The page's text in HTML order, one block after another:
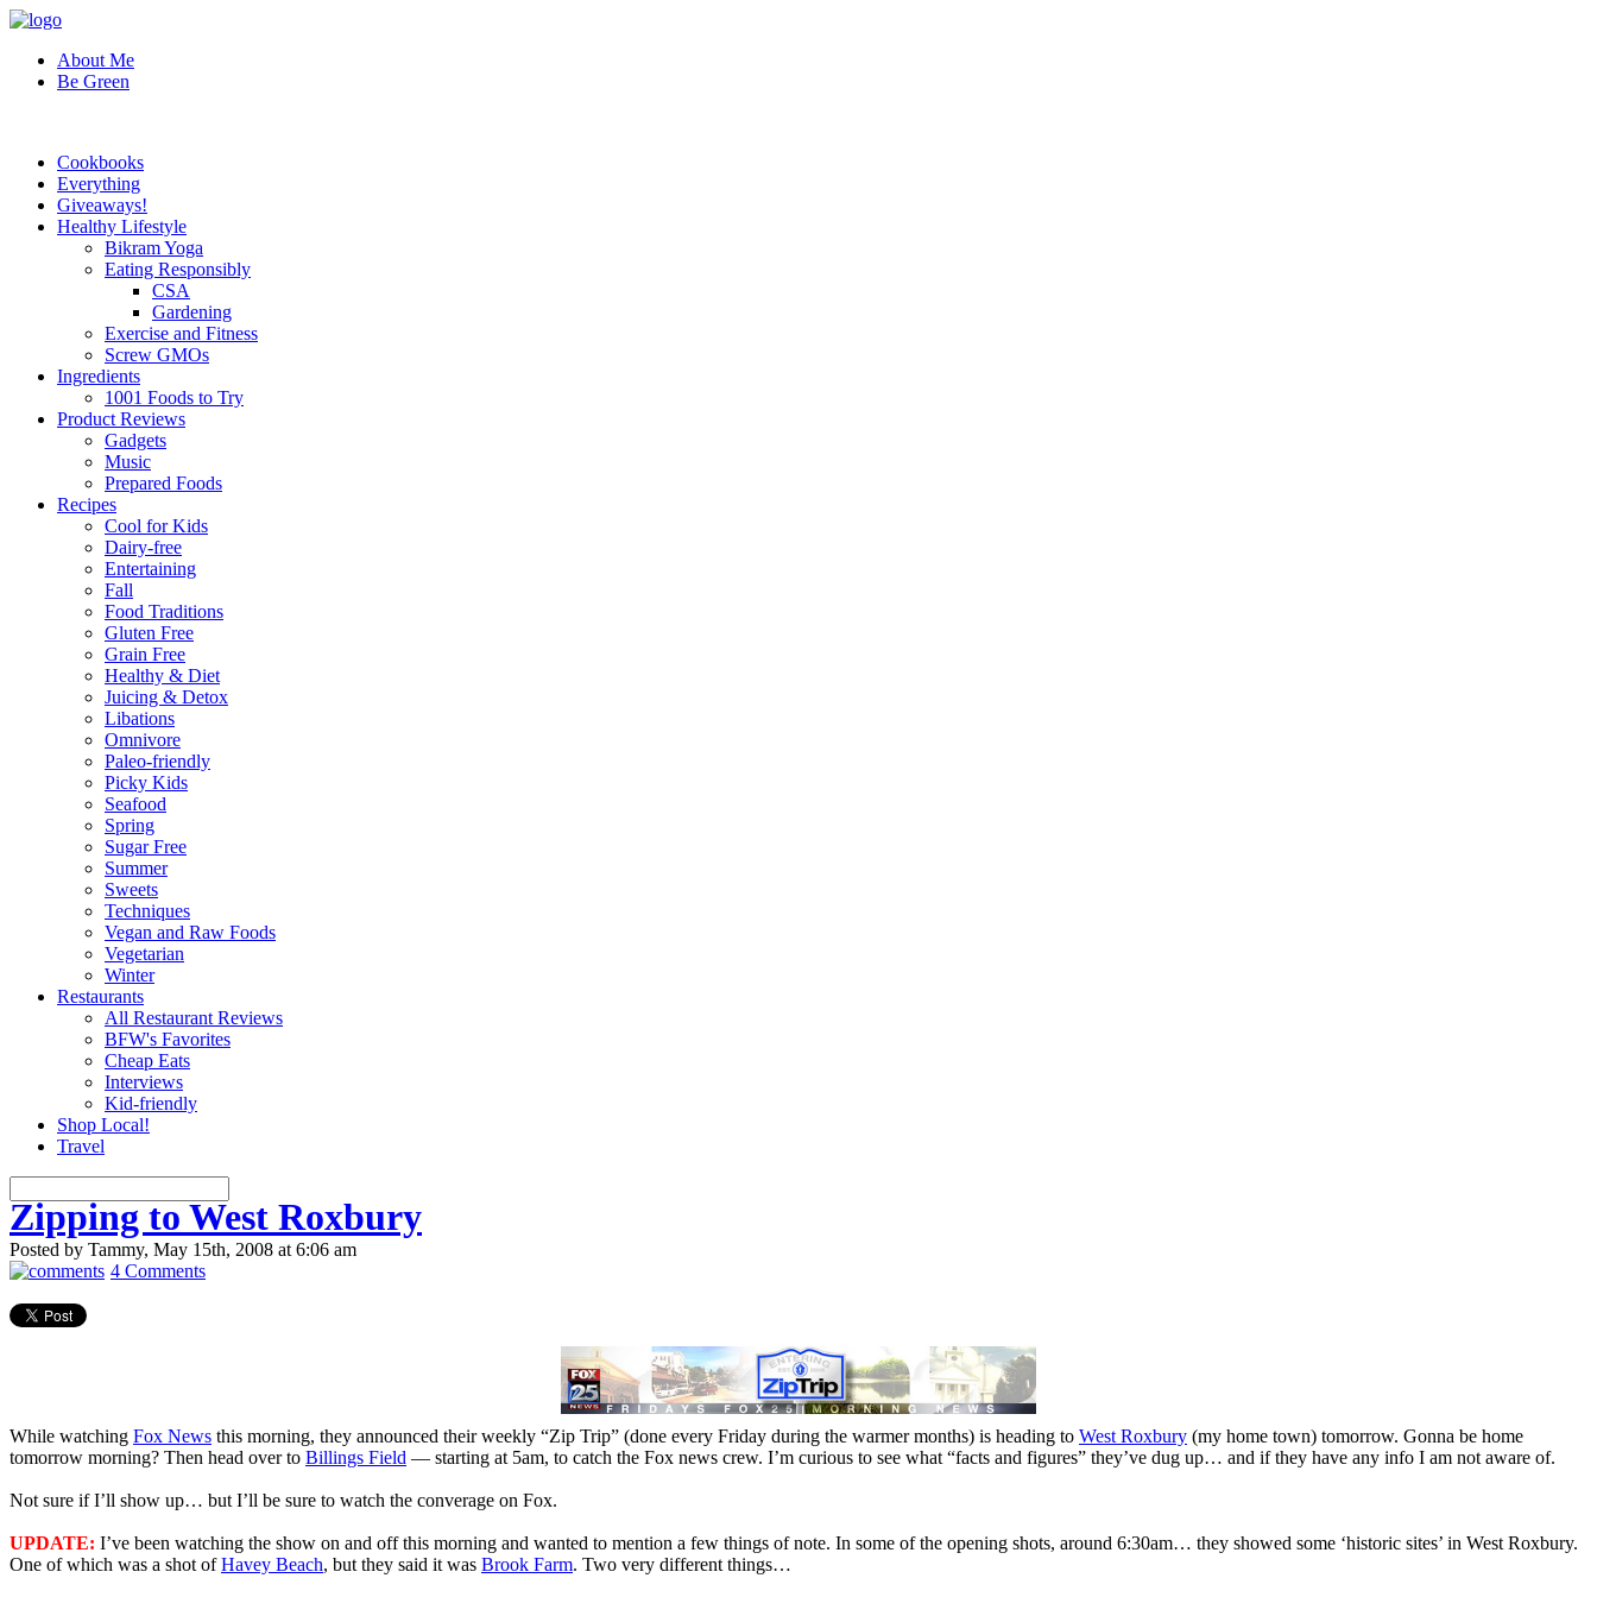
About Me
Be Green
Cookbooks
Everything
Giveaways!
Healthy Lifestyle
Bikram Yoga
Eating Responsibly
CSA
Gardening
Exercise and Fitness
Screw GMOs
Ingredients
1001 Foods to Try
Product Reviews
Gadgets
Music
Prepared Foods
Recipes
Cool for Kids
Dairy-free
Entertaining
Fall
Food Traditions
Gluten Free
Grain Free
Healthy & Diet
Juicing & Detox
Libations
Omnivore
Paleo-friendly
Picky Kids
Seafood
Spring
Sugar Free
Summer
Sweets
Techniques
Vegan and Raw Foods
Vegetarian
Winter
Restaurants
All Restaurant Reviews
BFW's Favorites
Cheap Eats
Interviews
Kid-friendly
Shop Local!
Travel
Zipping to West Roxbury
Posted by Tammy, May 15th, 2008 at 6:06 am
4 Comments
While watching Fox News this morning, they announced their weekly “Zip Trip” (done every Friday during the warmer months) is heading to West Roxbury (my home town) tomorrow. Gonna be home
tomorrow morning? Then head over to Billings Field — starting at 5am, to catch the Fox news crew. I’m curious to see what “facts and figures” they’ve dug up… and if they have any info I am not aware of.
Not sure if I’ll show up… but I’ll be sure to watch the converage on Fox.
UPDATE: I’ve been watching the show on and off this morning and wanted to mention a few things of note. In some of the opening shots, around 6:30am… they showed some ‘historic sites’ in West Roxbury.
One of which was a shot ofHavey Beach, but they said it was Brook Farm. Two very different things…